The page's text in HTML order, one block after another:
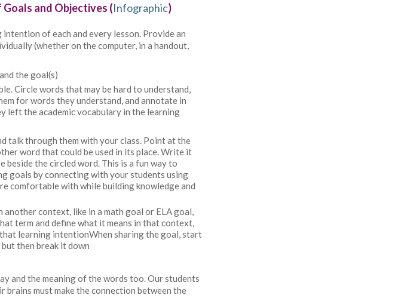
and Objectives (Infographic)
of each and every lesson. Provide an
(whether on the computer, in a handout,
the goal(s)
Circle words that may be hard to understand,
for words they understand, and annotate in
left the academic vocabulary in the learning
talk through them with your class. Point at the
word that could be used in its place. Write it
beside the circled word. This is a fun way to
goals by connecting with your students using
comfortable with while building knowledge and
another context, like in a math goal or ELA goal,
term and define what it means in that context,
learning intentionWhen sharing the goal, start
then break it down
and the meaning of the words too. Our students
must make the connection between the